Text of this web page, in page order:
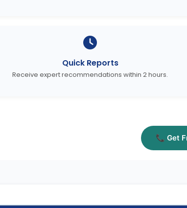
Quick Reports
Receive expert recommendations within 2 hours.
📞 Get